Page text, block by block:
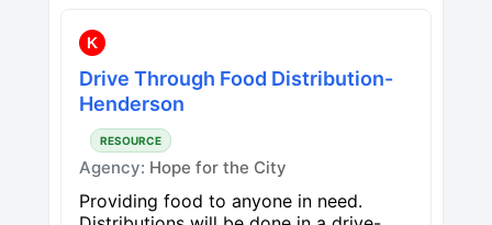
K
Drive Through Food Distribution-
Henderson
RESOURCE
Agency: Hope for the City
Providing food to anyone in need.